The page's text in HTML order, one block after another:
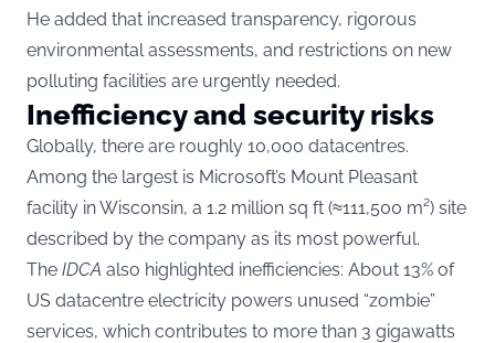
He added that increased transparency, rigorous
environmental assessments, and restrictions on new
polluting facilities are urgently needed.
Inefficiency and security risks
Globally, there are roughly 10,000 datacentres.
Among the largest is Microsoft’s Mount Pleasant
facility in Wisconsin, a 1.2 million sq ft (≈111,500 m²) site
described by the company as its most powerful.
The IDCA also highlighted inefficiencies: About 13% of
US datacentre electricity powers unused “zombie”
services, which contributes to more than 3 gigawatts